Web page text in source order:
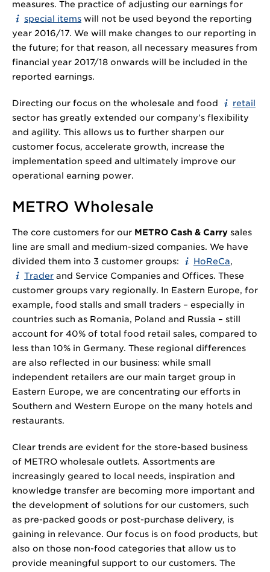
measures. The practice of adjusting our earnings for
special items will not be used beyond the reporting
year 2016/17. We will make changes to our reporting in
the future; for that reason, all necessary measures from
financial year 2017/18 onwards will be included in the
reported earnings.
Directing our focus on the wholesale and food
retail
sector has greatly extended our company’s flexibility
and agility. This allows us to further sharpen our
customer focus, accelerate growth, increase the
implementation speed and ultimately improve our
operational earning power.
METRO Wholesale
The core customers for our METRO Cash & Carry sales
line are small and medium-sized companies. We have
divided them into 3 customer groups:
HoReCa,
Trader and Service Companies and Offices. These
customer groups vary regionally. In Eastern Europe, for
example, food stalls and small traders – especially in
countries such as Romania, Poland and Russia – still
account for 40% of total food retail sales, compared to
less than 10% in Germany. These regional differences
are also reflected in our business: while small
independent retailers are our main target group in
Eastern Europe, we are concentrating our efforts in
Southern and Western Europe on the many hotels and
restaurants.
Clear trends are evident for the store-based business
of METRO wholesale outlets. Assortments are
increasingly geared to local needs, inspiration and
knowledge transfer are becoming more important and
the development of solutions for our customers, such
as pre-packed goods or post-purchase delivery, is
gaining in relevance. Our focus is on food products, but
also on those non-food categories that allow us to
provide meaningful support to our customers. The